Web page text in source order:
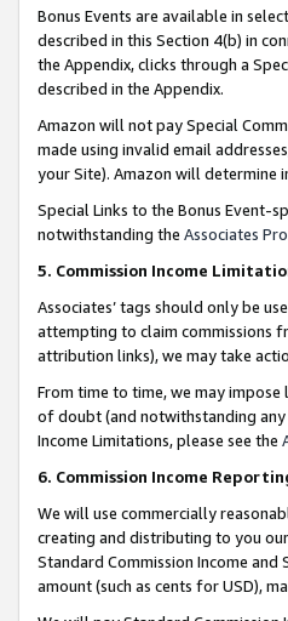
Bonus Events are available in
described in this Section 4(b) in
the Appendix, clicks through a
described in the Appendix.
Amazon will not pay Special
made using invalid email
your Site). Amazon will determine
Special Links to the Bonus Event-
notwithstanding the Associates
5. Commission Income
Associates’ tags should only be
attempting to claim commissions
attribution links), we may take
From time to time, we may impose
of doubt (and notwithstanding
Income Limitations, please see the
6. Commission Income
We will use commercially
creating and distributing to you
Standard Commission Income
amount (such as cents for USD),